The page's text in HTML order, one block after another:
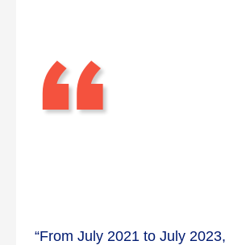
“
“From July 2021 to July